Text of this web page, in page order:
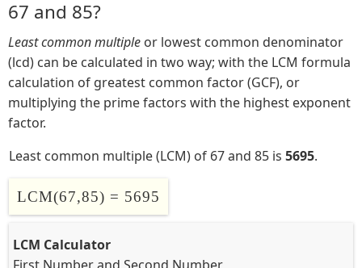
67 and 85?
Least common multiple or lowest common denominator
(lcd) can be calculated in two way; with the LCM formula
calculation of greatest common factor (GCF), or
multiplying the prime factors with the highest exponent
factor.
Least common multiple (LCM) of 67 and 85 is 5695.
LCM(67,85) = 5695
LCM Calculator